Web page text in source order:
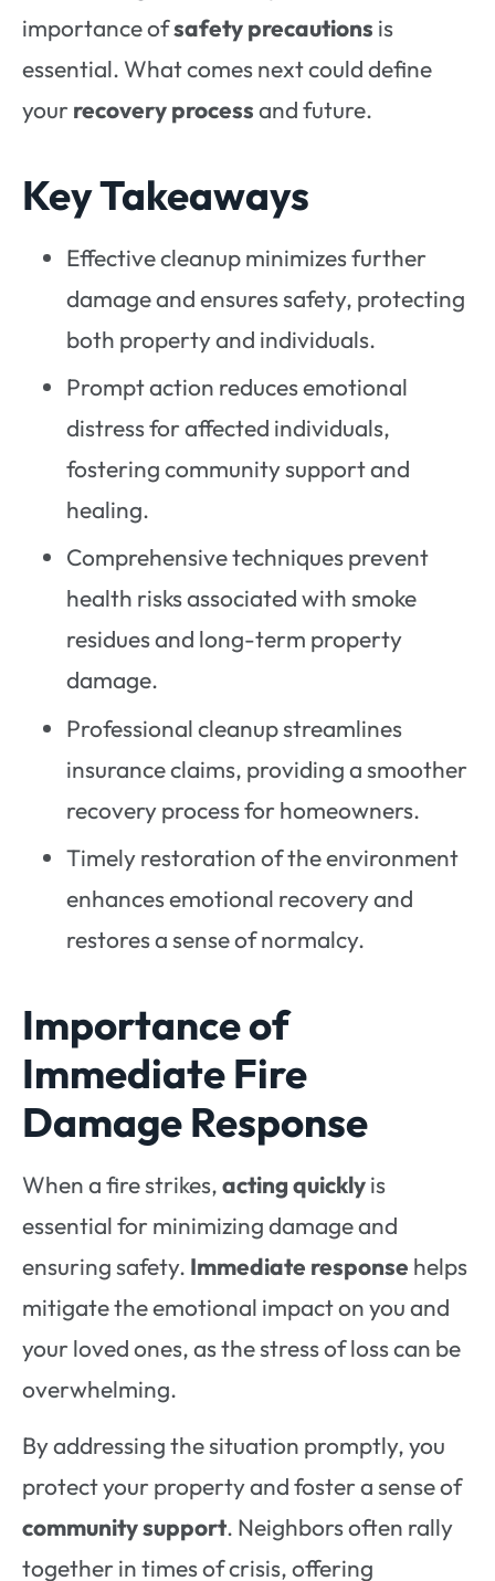
importance ofsafety precautions is
essential. What comes next could define
yourrecovery processand future.
Key Takeaways
Effective cleanup minimizes further
damage and ensures safety, protecting
both property and individuals.
Prompt action reduces emotional
distress for affected individuals,
fostering community support and
healing.
Comprehensive techniques prevent
health risks associated with smoke
residues and long-term property
damage.
Professional cleanup streamlines
insurance claims, providing a smoother
recovery process for homeowners.
Timely restoration of the environment
enhances emotional recovery and
restores a sense of normalcy.
Importance of
Immediate Fire
Damage Response
When a fire strikes,acting quicklyis
essential for minimizing damage and
ensuring safety. Immediate response helps
mitigate the emotional impact on you and
your loved ones, as the stress of loss can be
overwhelming.
By addressing the situation promptly, you
protect your property and foster a sense of
community support. Neighbors often rally
together in times of crisis, offering